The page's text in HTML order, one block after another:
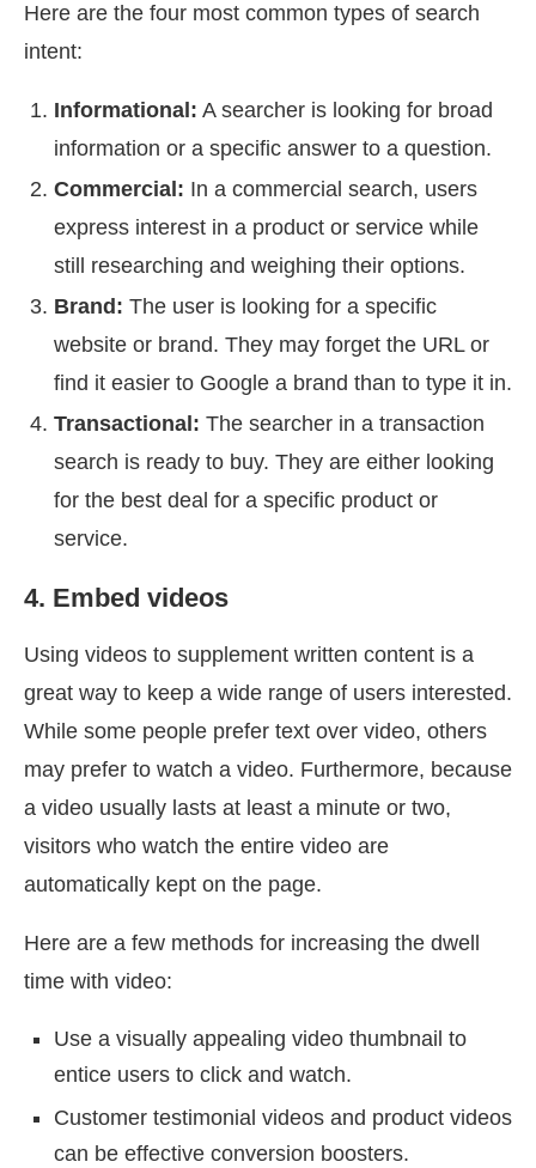
Here are the four most common types of search
intent:
Informational: A searcher is looking for broad
information or a specific answer to a question.
Commercial: In a commercial search, users
express interest in a product or service while
still researching and weighing their options.
Brand: The user is looking for a specific
website or brand. They may forget the URL or
find it easier to Google a brand than to type it in.
Transactional: The searcher in a transaction
search is ready to buy. They are either looking
for the best deal for a specific product or
service.
4. Embed videos
Using videos to supplement written content is a
great way to keep a wide range of users interested.
While some people prefer text over video, others
may prefer to watch a video. Furthermore, because
a video usually lasts at least a minute or two,
visitors who watch the entire video are
automatically kept on the page.
Here are a few methods for increasing the dwell
time with video:
Use a visually appealing video thumbnail to
entice users to click and watch.
Customer testimonial videos and product videos
can be effective conversion boosters.